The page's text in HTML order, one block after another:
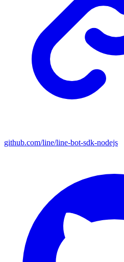
github.com/line/line-bot-sdk-nodejs